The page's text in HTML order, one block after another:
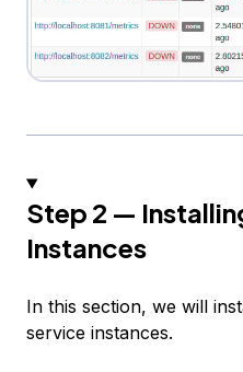
Step 2 —
Instances
In this section, we will
service instances.